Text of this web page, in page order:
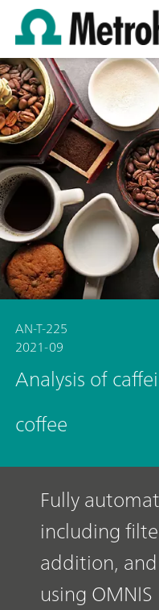
AN-T-225
2021-09
Analysis of
coffee
Fully
including
addition,
using OMNIS